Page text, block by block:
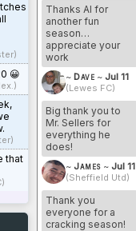
😀
that
Thanks Al for
another fun
season…
appreciate your
work
~ Dave ~ Jul 11
(Lewes FC)
Big thank you to
Mr. Sellers for
everything he
does!
~ James~ Jul 11
(Sheffield Utd)
Thank you
everyone for a
cracking season!